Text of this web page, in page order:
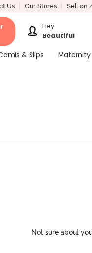
Us Our Stores Sell on
Hey
Beautiful
& Slips Maternity
Not sure about